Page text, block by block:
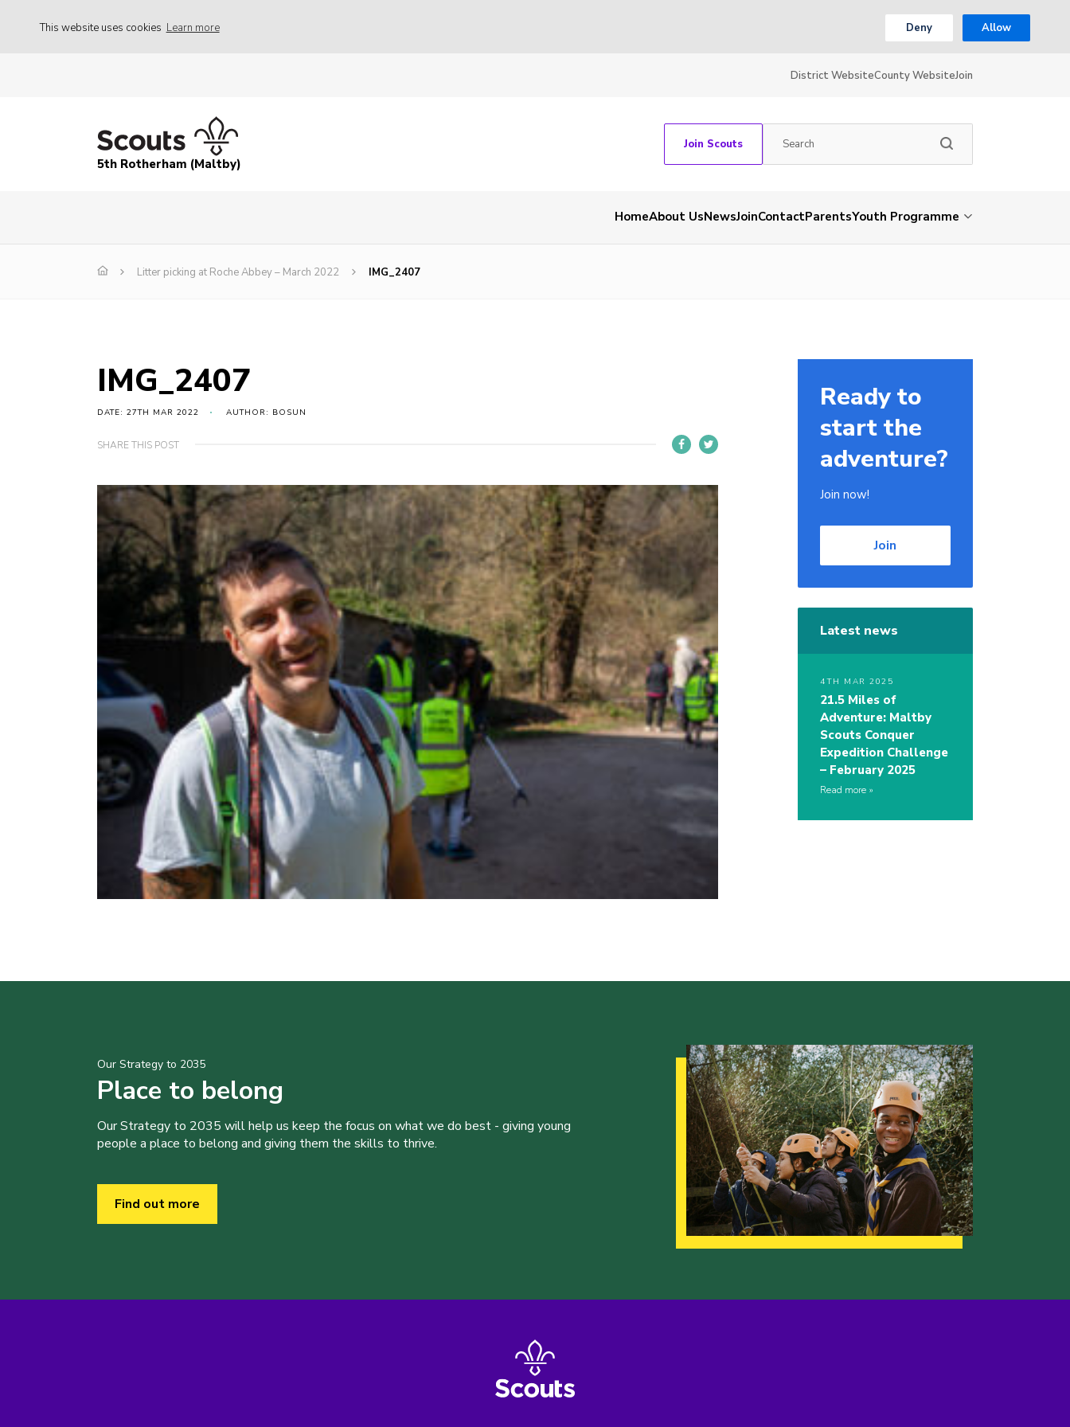
This website uses cookies Learn more Deny Allow
District WebsiteCounty WebsiteJoin
5th Rotherham (Maltby)
Join Scouts
HomeAbout UsNewsJoinContactParentsYouth Programme
Litter picking at Roche Abbey – March 2022 IMG_2407
IMG_2407
DATE: 27TH MAR 2022 AUTHOR: BOSUN
SHARE THIS POST
Ready to
start the
adventure?
Join now!
Join
Latest news
4TH MAR 2025
21.5 Miles of
Adventure: Maltby
Scouts Conquer
Expedition Challenge
– February 2025
Read more
Our Strategy to 2035
Place to belong
Our Strategy to 2035 will help us keep the focus on what we do best - giving young
people a place to belong and giving them the skills to thrive.
Find out more